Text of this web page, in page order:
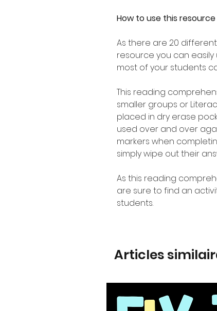
How to use this resource
As there are 20
resource you can
most of your students
This reading
smaller groups or
placed in dry erase
used over and over
markers when
simply wipe out their
As this reading
are sure to find an
students.
Articles